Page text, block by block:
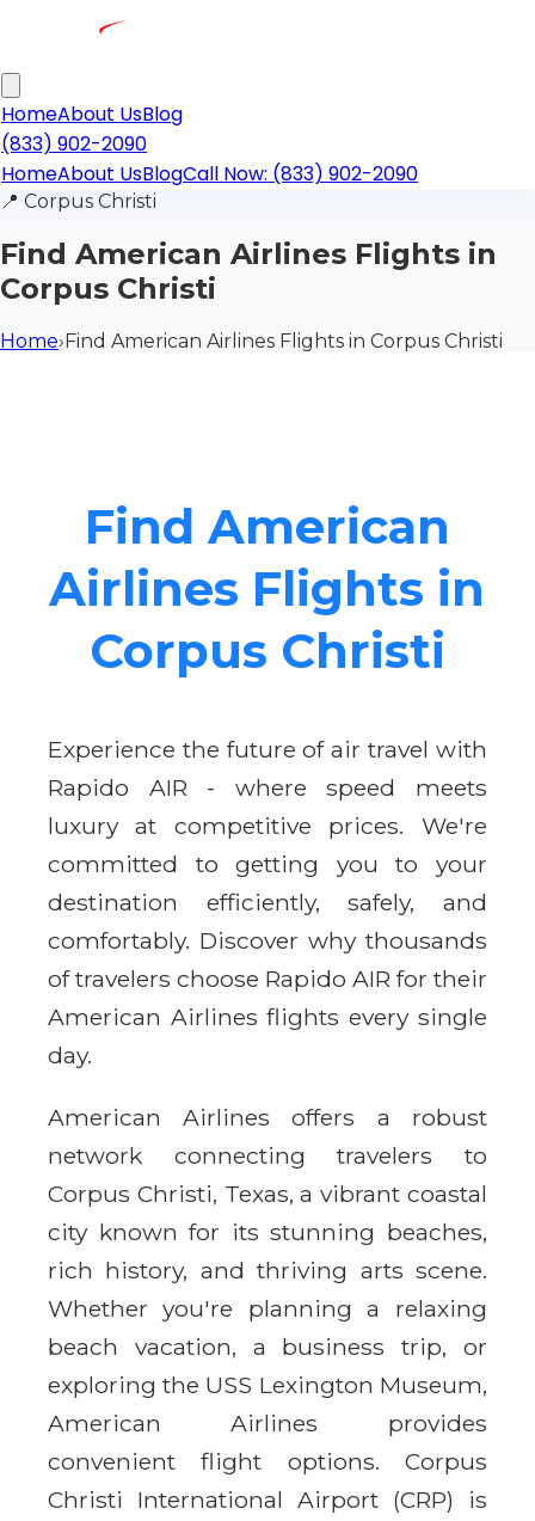
HomeAbout UsBlog
(833) 902-2090
HomeAbout UsBlogCall Now: (833) 902-2090
📍 Corpus Christi
Find American Airlines Flights in
Corpus Christi
Home›Find American Airlines Flights in Corpus Christi
Find American
Airlines Flights in
Corpus Christi
Experience the future of air travel with
Rapido AIR - where speed meets
luxury at competitive prices. We're
committed to getting you to your
destination efficiently, safely, and
comfortably. Discover why thousands
of travelers choose Rapido AIR for their
American Airlines flights every single
day.
American Airlines offers a robust
network connecting travelers to
Corpus Christi, Texas, a vibrant coastal
city known for its stunning beaches,
rich history, and thriving arts scene.
Whether you're planning a relaxing
beach vacation, a business trip, or
exploring the USS Lexington Museum,
American Airlines provides
convenient flight options. Corpus
Christi International Airport (CRP) is